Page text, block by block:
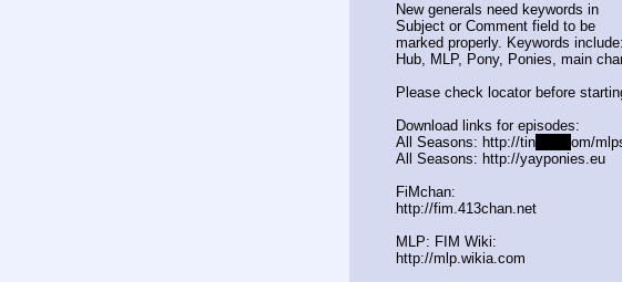
New generals need keywords in
Subject or Comment field to be
marked properly. Keywords include:
Hub, MLP, Pony, Ponies, main
Please check locator before
Download links for episodes:
All Seasons: http://tin
om/
All Seasons: http://yayponies.eu
FiMchan:
http://fim.413chan.net
MLP: FIM Wiki:
http://mlp.wikia.com